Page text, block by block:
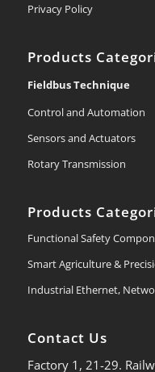
Privacy Policy
Products
Fieldbus Technique
Control and Automation
Sensors and Actuators
Rotary Transmission
Products
Functional Safety
Smart Agriculture &
Industrial Ethernet,
Contact Us
Factory 1, 21-29.